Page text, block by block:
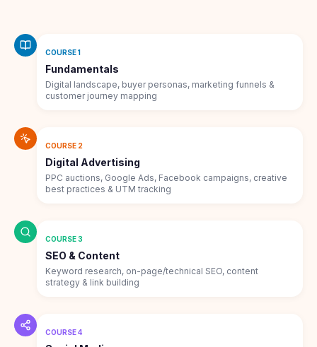
COURSE 1
Fundamentals
Digital landscape, buyer personas, marketing funnels &
customer journey mapping
COURSE 2
Digital Advertising
PPC auctions, Google Ads, Facebook campaigns, creative
best practices & UTM tracking
COURSE 3
SEO & Content
Keyword research, on-page/technical SEO, content
strategy & link building
COURSE 4